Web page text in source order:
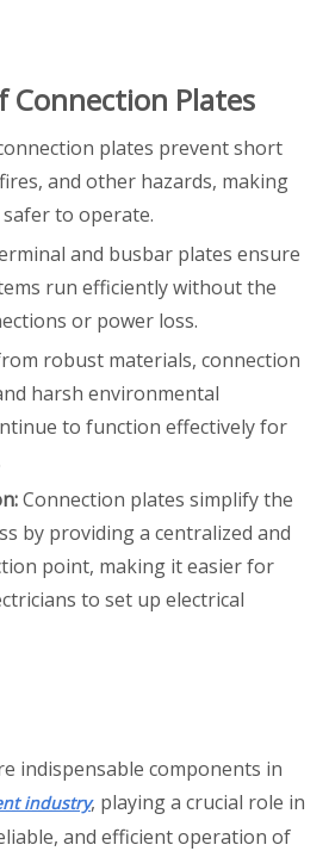
Connection Plates
plates prevent short
and other hazards, making
to operate.
and busbar plates ensure
run efficiently without the
or power loss.
robust materials, connection
harsh environmental
to function effectively for
Connection plates simplify the
by providing a centralized and
point, making it easier for
to set up electrical
indispensable components in
industry, playing a crucial role in
and efficient operation of